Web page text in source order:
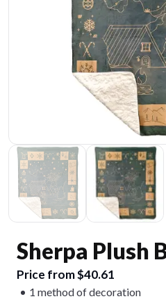
Sherpa Plush
Price from $40.61
1 method of decoration